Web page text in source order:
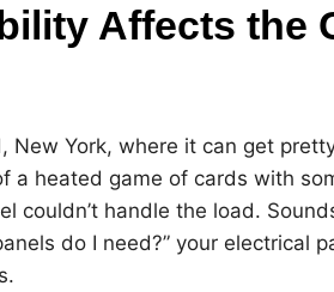
Affects the
New York, where it can get
a heated game of cards with
couldn’t handle the load.
do I need?” your electrical